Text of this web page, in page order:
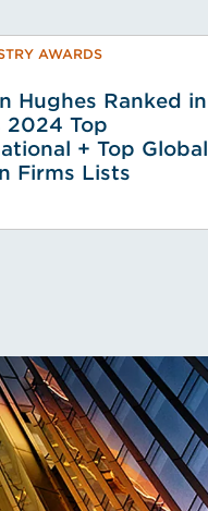
AWARDS
Hughes Ranked in
2024 Top
+ Top Global
Firms Lists